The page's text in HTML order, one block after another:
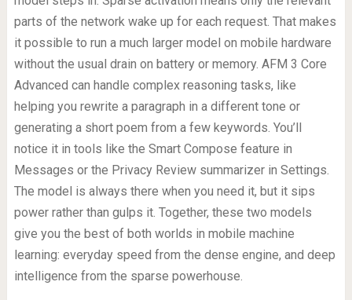
parts of the network wake up for each request. That makes
it possible to run a much larger model on mobile hardware
without the usual drain on battery or memory. AFM 3 Core
Advanced can handle complex reasoning tasks, like
helping you rewrite a paragraph in a different tone or
generating a short poem from a few keywords. You’ll
notice it in tools like the Smart Compose feature in
Messages or the Privacy Review summarizer in Settings.
The model is always there when you need it, but it sips
power rather than gulps it. Together, these two models
give you the best of both worlds in mobile machine
learning: everyday speed from the dense engine, and deep
intelligence from the sparse powerhouse.